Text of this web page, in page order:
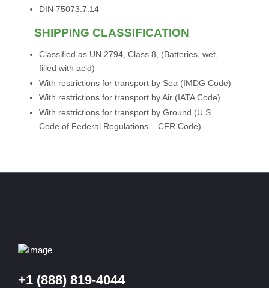
DIN 75073.7.14
SHIPPING CLASSIFICATION
Classified as UN 2794, Class 8, (Batteries, wet,
filled with acid)
With restrictions for transport by Sea (IMDG Code)
With restrictions for transport by Air (IATA Code)
With restrictions for transport by Ground (U.S.
Code of Federal Regulations – CFR Code)
+1 (888) 819-4044